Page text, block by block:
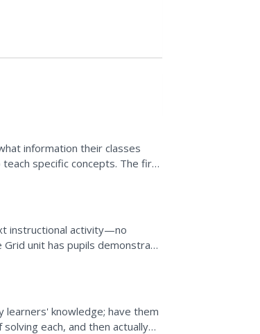
information their classes
specific concepts. The first
instructional activity—no
unit has pupils demonstrate
knowledge; have them
each, and then actually